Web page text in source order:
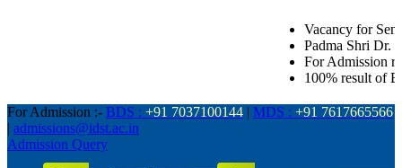
Vacancy for Senior Lecturer in all
Padma Shri Dr. L.K. Gandhi Award for
For Admission related queries: BDS-
100% result of BDS batch 2022-26 with
For Admission :- BDS : +91 7037100144 | MDS : +91 7617665566
| admissions@idst.ac.in
Admission Query